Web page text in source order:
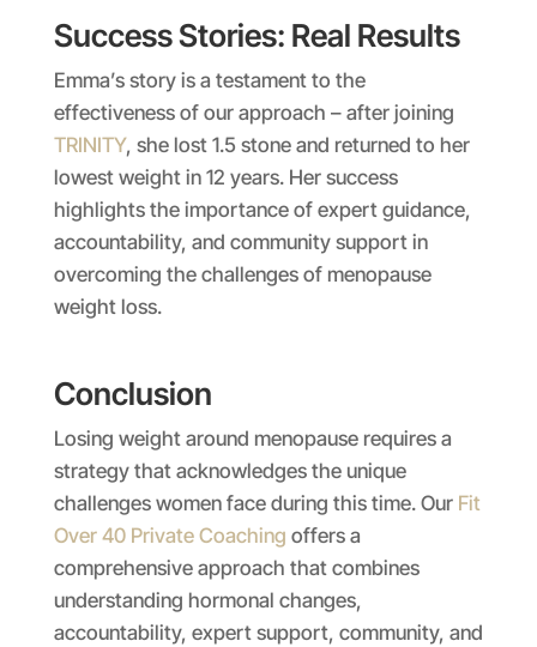
Success Stories: Real Results
Emma’s story is a testament to the
effectiveness of our approach – after joining
TRINITY, she lost 1.5 stone and returned to her
lowest weight in 12 years. Her success
highlights the importance of expert guidance,
accountability, and community support in
overcoming the challenges of menopause
weight loss.
Conclusion
Losing weight around menopause requires a
strategy that acknowledges the unique
challenges women face during this time. Our Fit
Over 40 Private Coaching offers a
comprehensive approach that combines
understanding hormonal changes,
accountability, expert support, community, and